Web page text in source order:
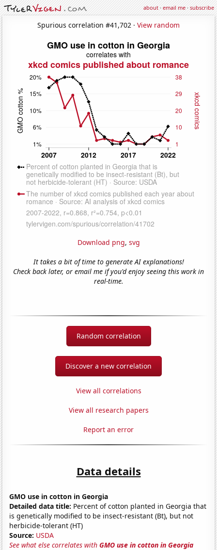
about·email me·subscribe
Spurious correlation #41,702 · View random
Download png, svg
It takes a bit of time to generate AI explanations!
Check back later, or email me if you'd enjoy seeing this work in
real-time.
Random correlation
Discover a new correlation
View all correlations
View all research papers
Report an error
Data details
GMO use in cotton in Georgia
Detailed data title: Percent of cotton planted in Georgia that
is genetically modified to be insect-resistant (Bt), but not
herbicide-tolerant (HT)
Source: USDA
See what else correlates withGMO use in cotton in Georgia